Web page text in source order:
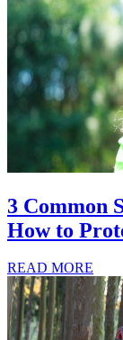
3 Common
How to
READ MORE